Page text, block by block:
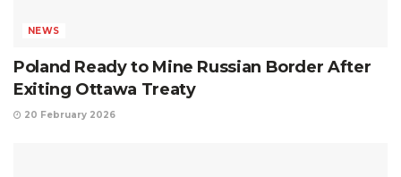
NEWS
Poland Ready to Mine Russian Border After
Exiting Ottawa Treaty
20 February 2026